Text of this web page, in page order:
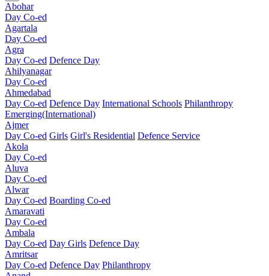
Abohar
Day Co-ed
Agartala
Day Co-ed
Agra
Day Co-ed Defence Day
Ahilyanagar
Day Co-ed
Ahmedabad
Day Co-ed Defence Day International Schools Philanthropy
Emerging(International)
Ajmer
Day Co-ed Girls Girl's Residential Defence Service
Akola
Day Co-ed
Aluva
Day Co-ed
Alwar
Day Co-ed Boarding Co-ed
Amaravati
Day Co-ed
Ambala
Day Co-ed Day Girls Defence Day
Amritsar
Day Co-ed Defence Day Philanthropy